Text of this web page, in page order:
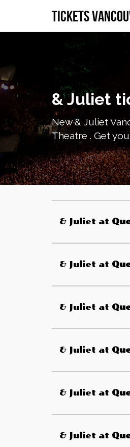
tickets
vancouver Tickets
& Juliet
New & Juliet
Theatre . Get
& Juliet at
& Juliet at
& Juliet at
& Juliet at
& Juliet at
& Juliet at